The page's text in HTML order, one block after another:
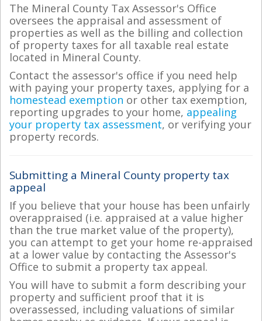
The Mineral County Tax Assessor's Office
oversees the appraisal and assessment of
properties as well as the billing and collection
of property taxes for all taxable real estate
located in Mineral County.
Contact the assessor's office if you need help
with paying your property taxes, applying for a
homestead exemption or other tax exemption,
reporting upgrades to your home, appealing
your property tax assessment, or verifying your
property records.
Submitting a Mineral County property tax
appeal
If you believe that your house has been unfairly
overappraised (i.e. appraised at a value higher
than the true market value of the property),
you can attempt to get your home re-appraised
at a lower value by contacting the Assessor's
Office to submit a property tax appeal.
You will have to submit a form describing your
property and sufficient proof that it is
overassessed, including valuations of similar